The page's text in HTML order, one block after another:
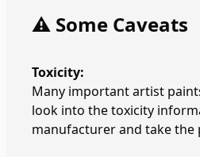
⚠️ Some Caveats
Toxicity:
Many important artist
look into the toxicity
manufacturer and take